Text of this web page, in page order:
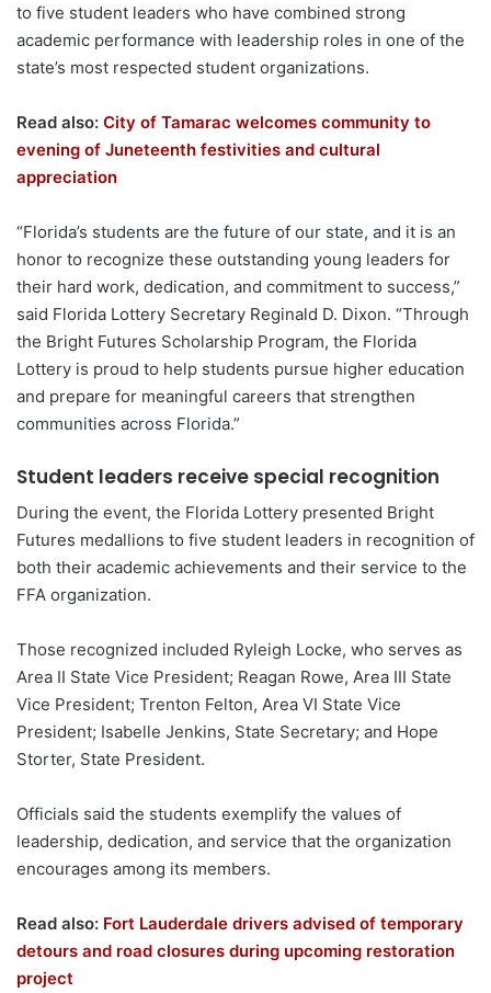
to five student leaders who have combined strong
academic performance with leadership roles in one of the
state’s most respected student organizations.
Read also: City of Tamarac welcomes community to
evening of Juneteenth festivities and cultural
appreciation
“Florida’s students are the future of our state, and it is an
honor to recognize these outstanding young leaders for
their hard work, dedication, and commitment to success,”
said Florida Lottery Secretary Reginald D. Dixon. “Through
the Bright Futures Scholarship Program, the Florida
Lottery is proud to help students pursue higher education
and prepare for meaningful careers that strengthen
communities across Florida.”
Student leaders receive special recognition
During the event, the Florida Lottery presented Bright
Futures medallions to five student leaders in recognition of
both their academic achievements and their service to the
FFA organization.
Those recognized included Ryleigh Locke, who serves as
Area II State Vice President; Reagan Rowe, Area III State
Vice President; Trenton Felton, Area VI State Vice
President; Isabelle Jenkins, State Secretary; and Hope
Storter, State President.
Officials said the students exemplify the values of
leadership, dedication, and service that the organization
encourages among its members.
Read also: Fort Lauderdale drivers advised of temporary
detours and road closures during upcoming restoration
project